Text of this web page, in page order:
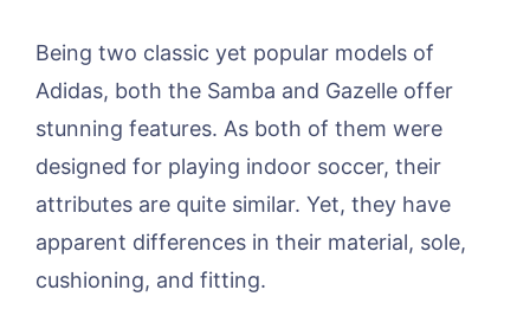
Being two classic yet popular models of
Adidas, both the Samba and Gazelle offer
stunning features. As both of them were
designed for playing indoor soccer, their
attributes are quite similar. Yet, they have
apparent differences in their material, sole,
cushioning, and fitting.